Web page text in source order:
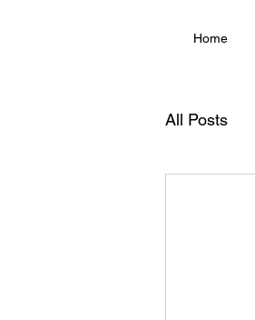
Home
All Posts